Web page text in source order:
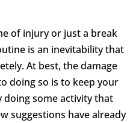
of injury or just a break
is an inevitability that
At best, the damage
doing so is to keep your
doing some activity that
suggestions have already